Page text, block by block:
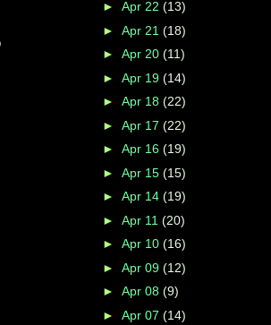
► Apr 22 (13)
► Apr 21 (18)
► Apr 20 (11)
► Apr 19 (14)
► Apr 18 (22)
► Apr 17 (22)
► Apr 16 (19)
► Apr 15 (15)
► Apr 14 (19)
► Apr 11 (20)
► Apr 10 (16)
► Apr 09 (12)
► Apr 08 (9)
► Apr 07 (14)